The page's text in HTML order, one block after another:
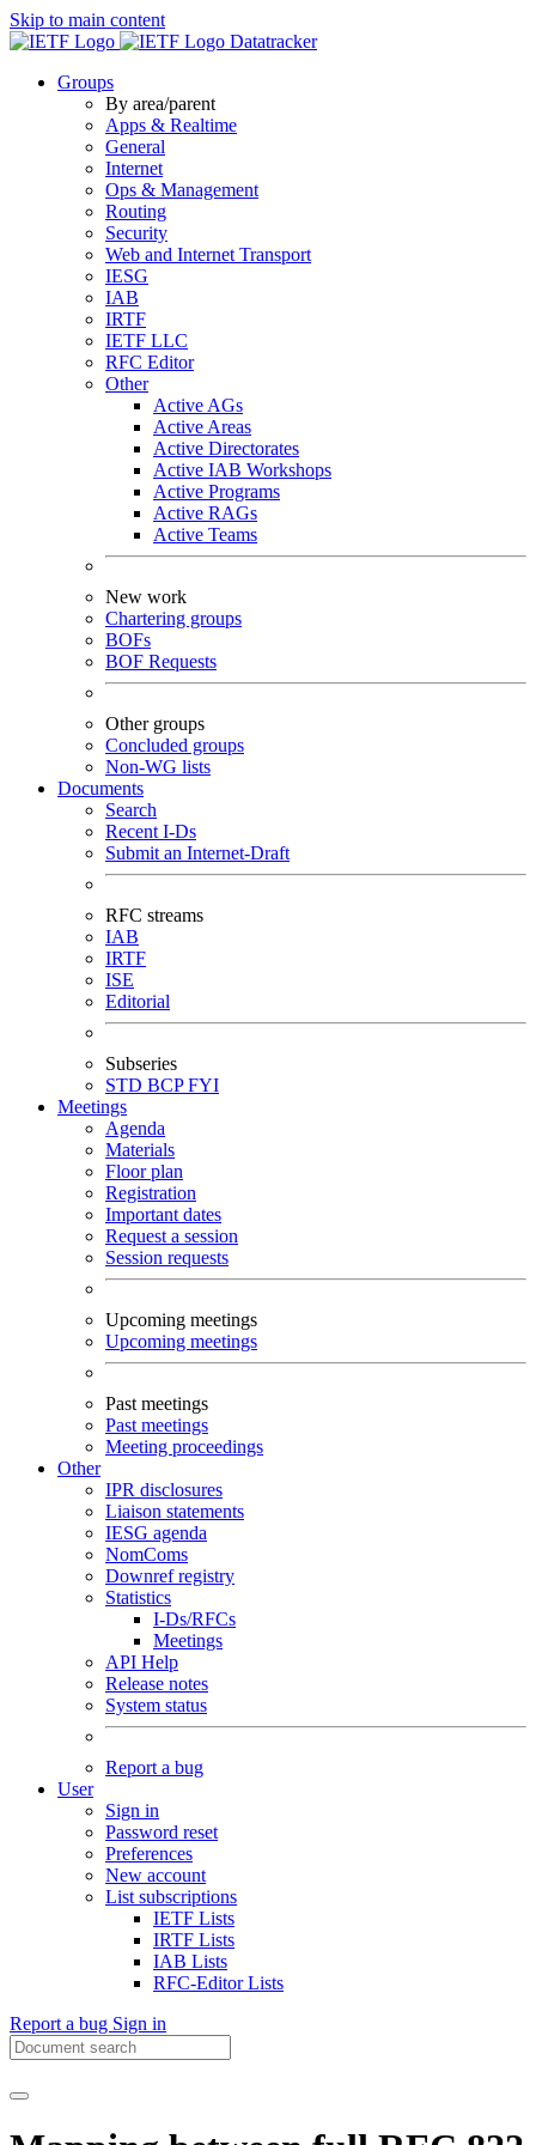
Skip to main content
Datatracker
Groups
By area/parent
Apps & Realtime
General
Internet
Ops & Management
Routing
Security
Web and Internet Transport
IESG
IAB
IRTF
IETF LLC
RFC Editor
Other
Active AGs
Active Areas
Active Directorates
Active IAB Workshops
Active Programs
Active RAGs
Active Teams
New work
Chartering groups
BOFs
BOF Requests
Other groups
Concluded groups
Non-WG lists
Documents
Search
Recent I-Ds
Submit an Internet-Draft
RFC streams
IAB
IRTF
ISE
Editorial
Subseries
STD BCPFYI
Meetings
Agenda
Materials
Floor plan
Registration
Important dates
Request a session
Session requests
Upcoming meetings
Upcoming meetings
Past meetings
Past meetings
Meeting proceedings
Other
IPR disclosures
Liaison statements
IESG agenda
NomComs
Downref registry
Statistics
I-Ds/RFCs
Meetings
API Help
Release notes
System status
Report a bug
User
Sign in
Password reset
Preferences
New account
List subscriptions
IETF Lists
IRTF Lists
IAB Lists
RFC-Editor Lists
Report a bug Sign in